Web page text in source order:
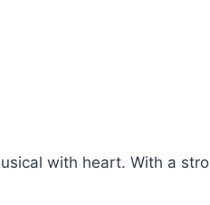
with heart. With a